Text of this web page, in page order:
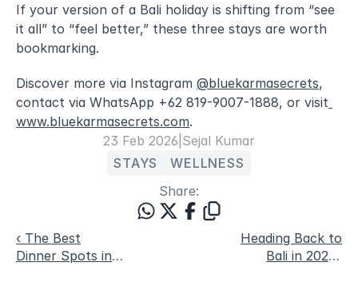
If your version of a Bali holiday is shifting from “see
it all” to “feel better,” these three stays are worth
bookmarking.
Discover more via Instagram @bluekarmasecrets,
contact via WhatsApp +62 819-9007-1888, or visit
www.bluekarmasecrets.com.
23 Feb 2026 Sejal Kumar
STAYS
WELLNESS
Share:
‹ The Best
Dinner Spots in
Heading Back to
Bali in 2026?